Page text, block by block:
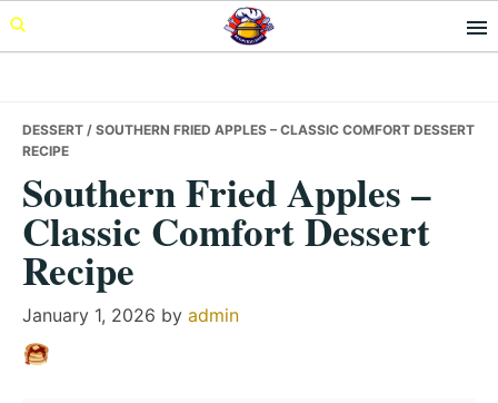
Skip
to
Skip
to
Skip
to
DESSERT / SOUTHERN FRIED APPLES – CLASSIC COMFORT DESSERT
RECIPE
Southern Fried Apples –
Classic Comfort Dessert
Recipe
January 1, 2026 by admin